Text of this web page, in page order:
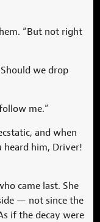
“But not right
we drop
me.”
and when
heard him, Driver!
came last. She
— not since the
if the decay were